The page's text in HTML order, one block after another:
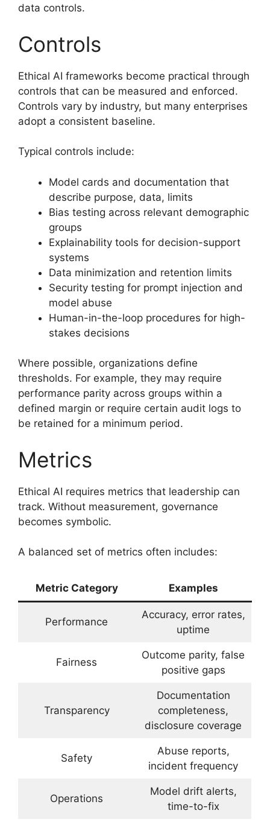
data controls.
Controls
Ethical AI frameworks become practical through
controls that can be measured and enforced.
Controls vary by industry, but many enterprises
adopt a consistent baseline.
Typical controls include:
Model cards and documentation that
describe purpose, data, limits
Bias testing across relevant demographic
groups
Explainability tools for decision-support
systems
Data minimization and retention limits
Security testing for prompt injection and
model abuse
Human-in-the-loop procedures for high-
stakes decisions
Where possible, organizations define
thresholds. For example, they may require
performance parity across groups within a
defined margin or require certain audit logs to
be retained for a minimum period.
Metrics
Ethical AI requires metrics that leadership can
track. Without measurement, governance
becomes symbolic.
A balanced set of metrics often includes:
Metric Category Examples
Performance
Accuracy, error rates,
uptime
Fairness
Outcome parity, false
positive gaps
Transparency
Documentation
completeness,
disclosure coverage
Safety
Abuse reports,
incident frequency
Operations
Model drift alerts,
time-to-fix